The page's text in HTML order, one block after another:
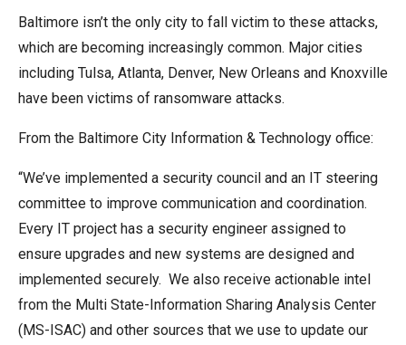
Baltimore isn’t the only city to fall victim to these attacks,
which are becoming increasingly common. Major cities
including Tulsa, Atlanta, Denver, New Orleans and Knoxville
have been victims of ransomware attacks.
From the Baltimore City Information & Technology office:
“We’ve implemented a security council and an IT steering
committee to improve communication and coordination.
Every IT project has a security engineer assigned to
ensure upgrades and new systems are designed and
implemented securely. We also receive actionable intel
from the Multi State-Information Sharing Analysis Center
(MS-ISAC) and other sources that we use to update our